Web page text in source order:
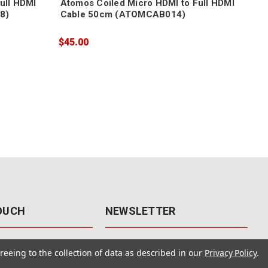
HDMI
Atomos Coiled Micro HDMI to Full HDMI
Cable 50cm (ATOMCAB014)
$45.00
NEWSLETTER
Get the latest updates, exclusive
to the collection of data as described in our Privacy Policy.